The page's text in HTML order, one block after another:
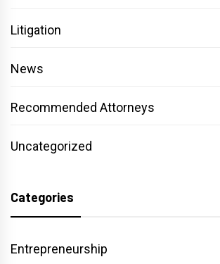
Litigation
News
Recommended Attorneys
Uncategorized
Categories
Entrepreneurship